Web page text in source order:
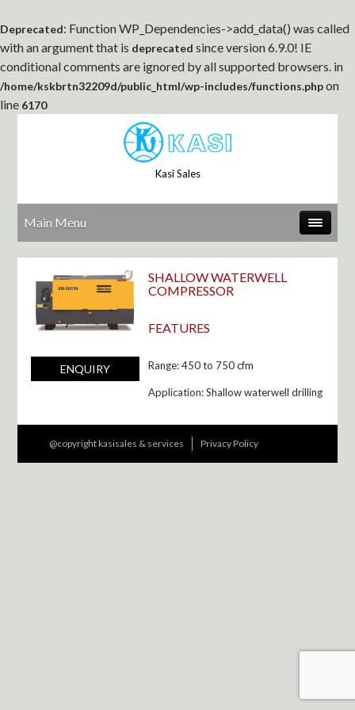
Deprecated: Function WP_Dependencies->add_data() was called
with an argument that is deprecated since version 6.9.0! IE
conditional comments are ignored by all supported browsers. in
/home/kskbrtn32209d/public_html/wp-includes/functions.phpon
line 6170
Kasi Sales
Main Menu
ENQUIRY
SHALLOW WATERWELL
COMPRESSOR
FEATURES
Range: 450 to 750 cfm
Application: Shallow waterwell drilling
@copyright kasisales & services Privacy Policy